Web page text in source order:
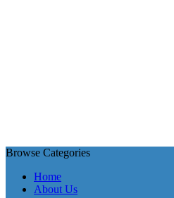
Browse Categories
Home
About Us